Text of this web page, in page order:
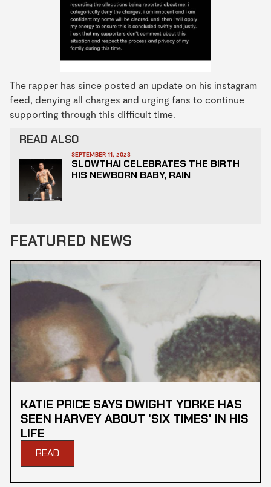
The rapper has since posted an update on his instagram
feed, denying all charges and urging fans to continue
supporting through this difficult time.
READ ALSO
SEPTEMBER 11, 2023
SLOWTHAI CELEBRATES THE BIRTH
HIS NEWBORN BABY, RAIN
FEATURED NEWS
KATIE PRICE SAYS DWIGHT YORKE HAS
SEEN HARVEY ABOUT 'SIX TIMES' IN HIS
LIFE
READ